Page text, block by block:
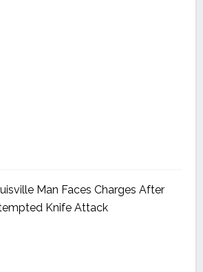
Man Faces Charges After
Knife Attack